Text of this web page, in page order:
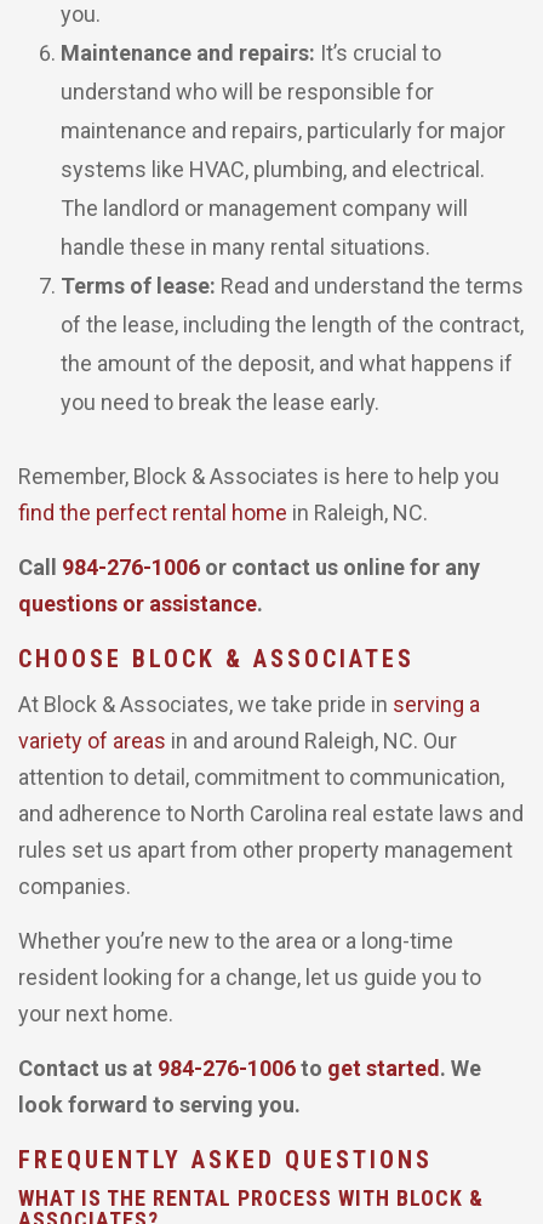
you.
Maintenance and repairs: It’s crucial to
understand who will be responsible for
maintenance and repairs, particularly for major
systems like HVAC, plumbing, and electrical.
The landlord or management company will
handle these in many rental situations.
Terms of lease: Read and understand the terms
of the lease, including the length of the contract,
the amount of the deposit, and what happens if
you need to break the lease early.
Remember, Block & Associates is here to help you
find the perfect rental home in Raleigh, NC.
Call 984-276-1006 or contact us online for any
questions or assistance.
CHOOSE BLOCK & ASSOCIATES
At Block & Associates, we take pride in serving a
variety of areas in and around Raleigh, NC. Our
attention to detail, commitment to communication,
and adherence to North Carolina real estate laws and
rules set us apart from other property management
companies.
Whether you’re new to the area or a long-time
resident looking for a change, let us guide you to
your next home.
Contact us at 984-276-1006to get started . We
look forward to serving you.
FREQUENTLY ASKED QUESTIONS
WHAT IS THE RENTAL PROCESS WITH BLOCK &